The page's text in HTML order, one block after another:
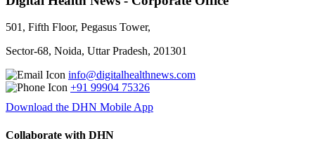
501, Fifth Floor, Pegasus Tower,
Sector-68, Noida, Uttar Pradesh, 201301
info@digitalhealthnews.com
+91 99904 75326
Download the DHN Mobile App
Collaborate with DHN